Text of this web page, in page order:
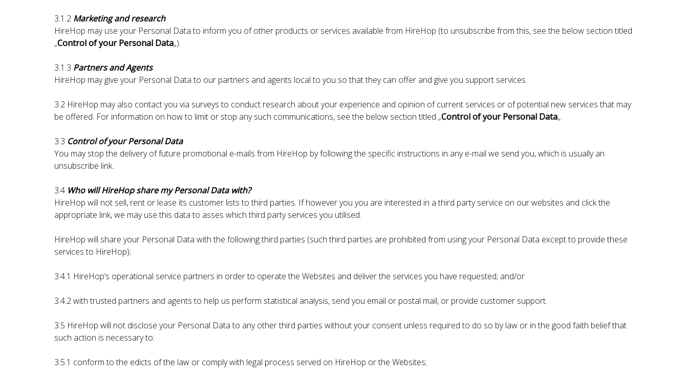
3.1.2 Marketing and research
HireHop may use your Personal Data to inform you of other products or services available from HireHop (to unsubscribe from this, see the below section titled
„Control of your Personal Data„).
3.1.3 Partners and Agents
HireHop may give your Personal Data to our partners and agents local to you so that they can offer and give you support services.
3.2 HireHop may also contact you via surveys to conduct research about your experience and opinion of current services or of potential new services that may
be offered. For information on how to limit or stop any such communications, see the below section titled „Control of your Personal Data„.
3.3 Control of your Personal Data
You may stop the delivery of future promotional e-mails from HireHop by following the specific instructions in any e-mail we send you, which is usually an
unsubscribe link..
3.4 Who will HireHop share my Personal Data with?
HireHop will not sell, rent or lease its customer lists to third parties. If however you you are interested in a third party service on our websites and click the
appropriate link, we may use this data to asses which third party services you utilised.
HireHop will share your Personal Data with the following third parties (such third parties are prohibited from using your Personal Data except to provide these
services to HireHop);
3.4.1 HireHop’s operational service partners in order to operate the Websites and deliver the services you have requested; and/or
3.4.2 with trusted partners and agents to help us perform statistical analysis, send you email or postal mail, or provide customer support.
3.5 HireHop will not disclose your Personal Data to any other third parties without your consent unless required to do so by law or in the good faith belief that
such action is necessary to:
3.5.1 conform to the edicts of the law or comply with legal process served on HireHop or the Websites;